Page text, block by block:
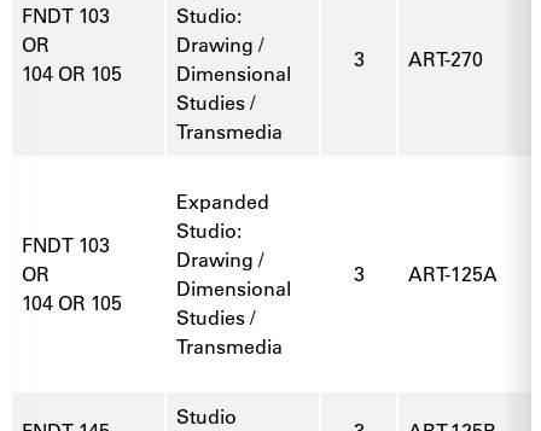
FNDT 103
OR
104 OR 105
Studio:
Drawing /
Dimensional
Studies /
Transmedia
3 ART-270
FNDT 103
OR
104 OR 105
Expanded
Studio:
Drawing /
Dimensional
Studies /
Transmedia
3 ART-125A
Studio